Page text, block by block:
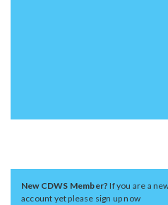
New CDWS Member?If you are a
account yet please sign up now